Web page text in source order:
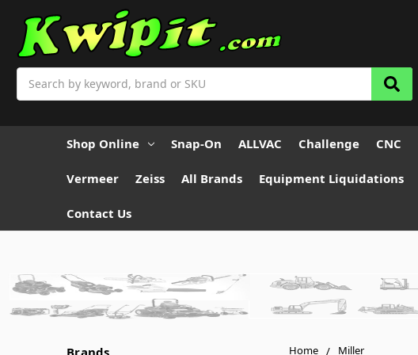
Shop Online Snap-On ALLVAC Challenge CNC
Vermeer Zeiss All Brands Equipment Liquidations
Contact Us
Home Miller
Brands